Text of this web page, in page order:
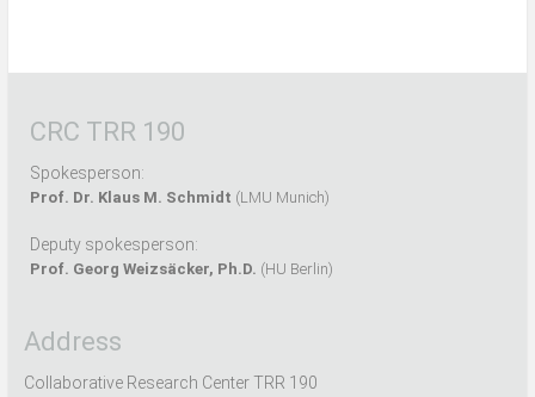
CRC TRR 190
Spokesperson:
Prof. Dr. Klaus M. Schmidt (LMU Munich)
Deputy spokesperson:
Prof. Georg Weizsäcker, Ph.D. (HU Berlin)
Address
Collaborative Research Center TRR 190